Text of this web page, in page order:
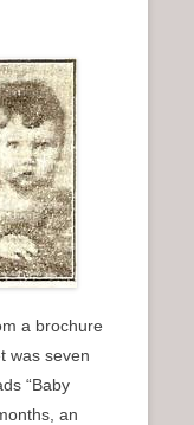
a brochure
was seven
“Baby
an